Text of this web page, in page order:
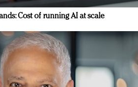
Cost of running AI at scale